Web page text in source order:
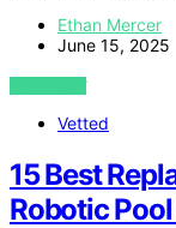
Ethan Mercer
June 15, 2025
VIEW POST
Vetted
15 Best
Robotic